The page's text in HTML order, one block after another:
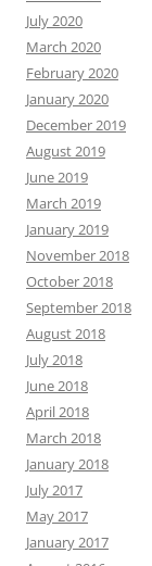
July 2020
March 2020
February 2020
January 2020
December 2019
August 2019
June 2019
March 2019
January 2019
November 2018
October 2018
September 2018
August 2018
July 2018
June 2018
April 2018
March 2018
January 2018
July 2017
May 2017
January 2017